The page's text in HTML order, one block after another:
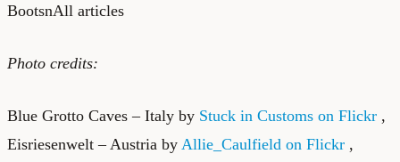
BootsnAll articles
Photo credits:
Blue Grotto Caves – Italy by Stuck in Customs on Flickr ,
Eisriesenwelt – Austria by Allie_Caulfield on Flickr ,